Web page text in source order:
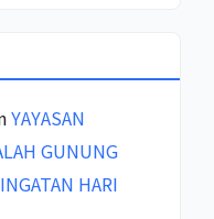
YAYASAN
GUNUNG
HARI